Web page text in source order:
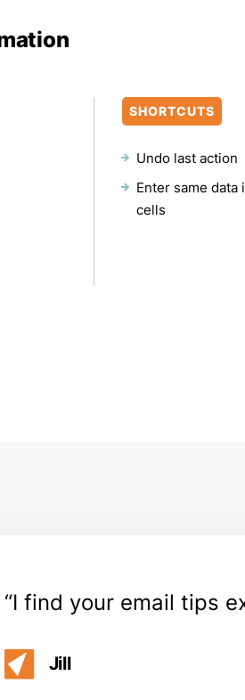
SHORTCUTS
Undo last action
Enter same data
cells
I find your email tips
Jill